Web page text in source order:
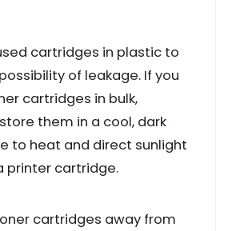
cartridges in plastic to
of leakage. If you
cartridges in bulk,
them in a cool, dark
to heat and direct sunlight
printer cartridge.
cartridges away from